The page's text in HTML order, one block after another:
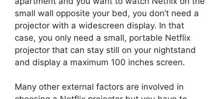
small wall opposite your bed, you don’t need a
projector with a widescreen display. In that
case, you only need a small, portable Netflix
projector that can stay still on your nightstand
and display a maximum 100 inches screen.
Many other external factors are involved in